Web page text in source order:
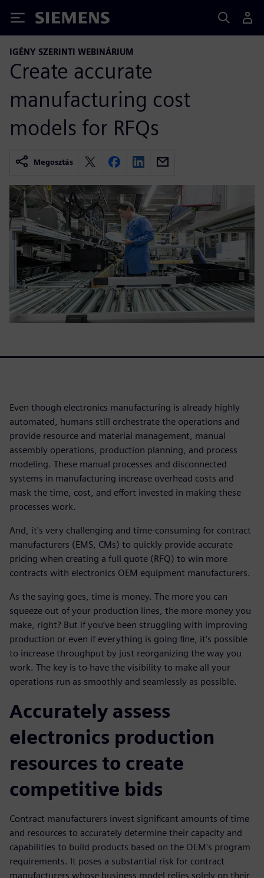
Siemens
IGÉNY SZERINTI WEBINÁRIUM
Create accurate
manufacturing cost
models for RFQs
Megosztás
Even though electronics manufacturing is already highly
automated, humans still orchestrate the operations and
provide resource and material management, manual
assembly operations, production planning, and process
modeling. These manual processes and disconnected
systems in manufacturing increase overhead costs and
mask the time, cost, and effort invested in making these
processes work.
And, it's very challenging and time-consuming for contract
manufacturers (EMS, CMs) to quickly provide accurate
pricing when creating a full quote (RFQ) to win more
contracts with electronics OEM equipment manufacturers.
As the saying goes, time is money. The more you can
squeeze out of your production lines, the more money you
make, right? But if you’ve been struggling with improving
production or even if everything is going fine, it’s possible
to increase throughput by just reorganizing the way you
work. The key is to have the visibility to make all your
operations run as smoothly and seamlessly as possible.
Accurately assess
electronics production
resources to create
competitive bids
Contract manufacturers invest significant amounts of time
and resources to accurately determine their capacity and
capabilities to build products based on the OEM's program
requirements. It poses a substantial risk for contract
manufacturers whose business model relies solely on their